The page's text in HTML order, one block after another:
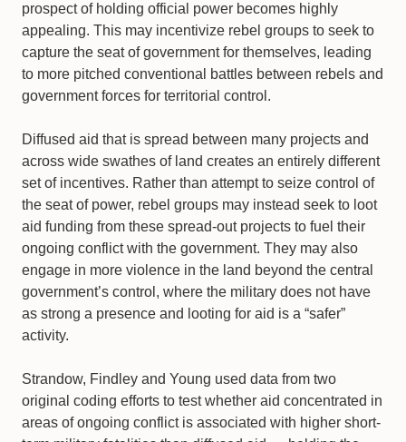
prospect of holding official power becomes highly
appealing. This may incentivize rebel groups to seek to
capture the seat of government for themselves, leading
to more pitched conventional battles between rebels and
government forces for territorial control.
Diffused aid that is spread between many projects and
across wide swathes of land creates an entirely different
set of incentives. Rather than attempt to seize control of
the seat of power, rebel groups may instead seek to loot
aid funding from these spread-out projects to fuel their
ongoing conflict with the government. They may also
engage in more violence in the land beyond the central
government’s control, where the military does not have
as strong a presence and looting for aid is a “safer”
activity.
Strandow, Findley and Young used data from two
original coding efforts to test whether aid concentrated in
areas of ongoing conflict is associated with higher short-